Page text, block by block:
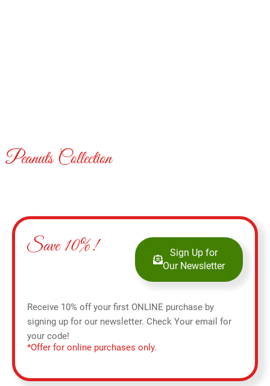
Peanuts Collection
Save 10%!
Sign Up for
Our Newsletter
Receive 10% off your first ONLINE purchase by
signing up for our newsletter. Check Your email for
your code!
*Offer for online purchases only.